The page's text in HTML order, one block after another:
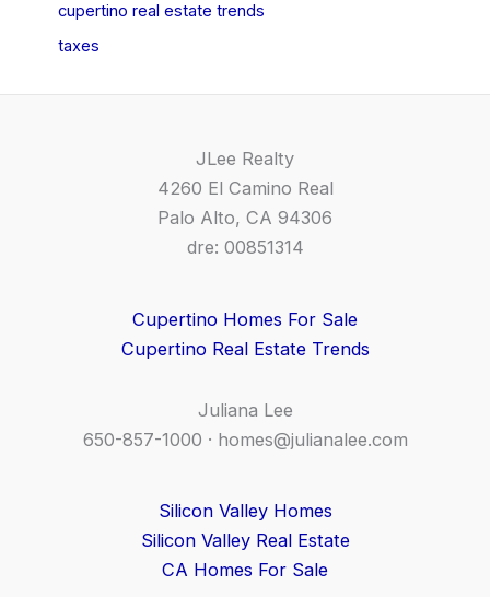
cupertino real estate trends
taxes
JLee Realty
4260 El Camino Real
Palo Alto, CA 94306
dre: 00851314
Cupertino Homes For Sale
Cupertino Real Estate Trends
Juliana Lee
650-857-1000 · homes@julianalee.com
Silicon Valley Homes
Silicon Valley Real Estate
CA Homes For Sale